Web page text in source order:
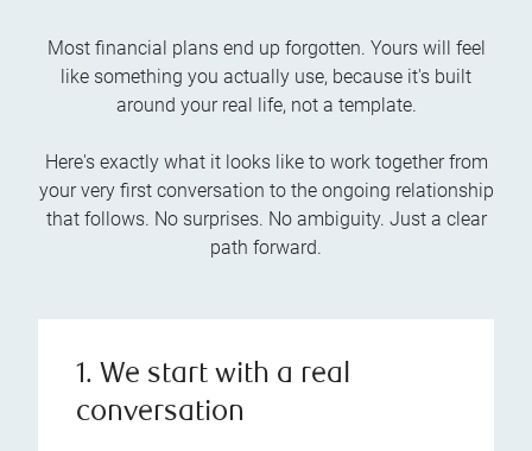
Most financial plans end up forgotten. Yours will feel
like something you actually use, because it's built
around your real life, not a template.
Here's exactly what it looks like to work together from
your very first conversation to the ongoing relationship
that follows. No surprises. No ambiguity. Just a clear
path forward.
1. We start with a real
conversation